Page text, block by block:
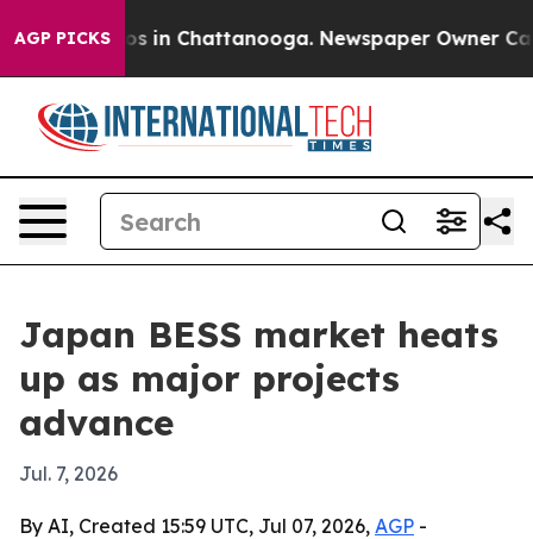
AGP PICKS
Chaos in Chattanooga. Newspaper Owner Calls
Japan BESS market heats
up as major projects
advance
Jul. 7, 2026
By AI, Created 15:59 UTC, Jul 07, 2026, AGP -